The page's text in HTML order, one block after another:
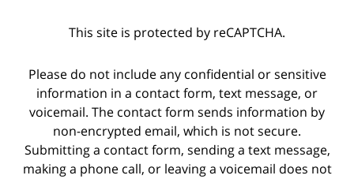
This site is protected by reCAPTCHA.
Please do not include any confidential or sensitive
information in a contact form, text message, or
voicemail. The contact form sends information by
non-encrypted email, which is not secure.
Submitting a contact form, sending a text message,
making a phone call, or leaving a voicemail does not